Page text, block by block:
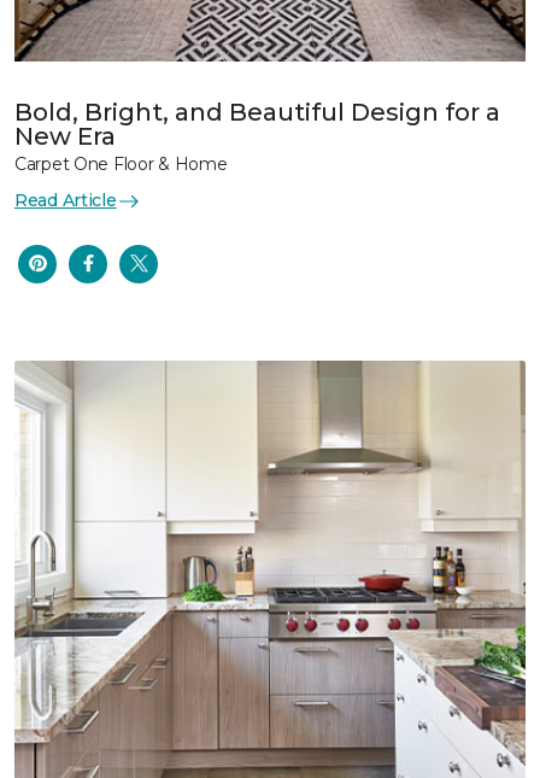
Bold, Bright, and Beautiful Design for a
New Era
Carpet One Floor & Home
Read Article